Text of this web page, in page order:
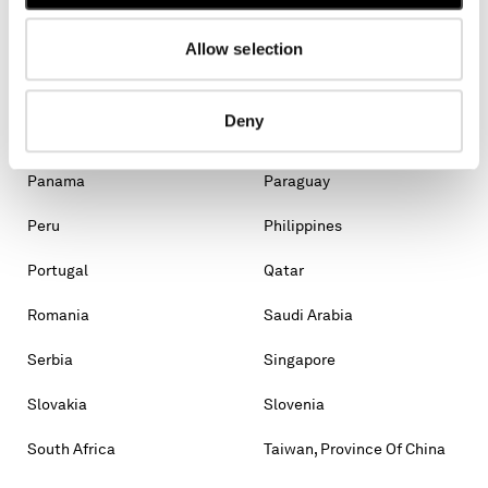
Allow selection
Deny
Moldova, Republic Of
Monaco Montenegro
Panama Paraguay
Peru Philippines
Portugal Qatar
Romania Saudi Arabia
Serbia Singapore
Slovakia Slovenia
South Africa Taiwan, Province Of China